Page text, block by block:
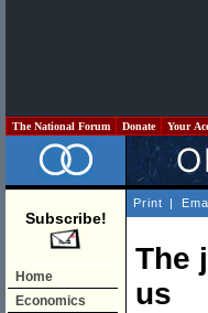
The National Forum Donate Your
Subscribe!
Home
Economics
Print |
The
us